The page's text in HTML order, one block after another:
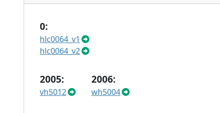
0:
hlc0064_v1
hlc0064_v2
2005:
vh5012
2006:
wh5004